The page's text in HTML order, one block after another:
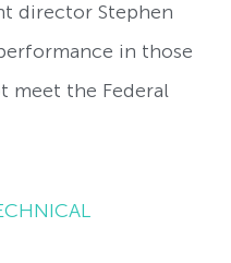
director Stephen
in those
meet the Federal